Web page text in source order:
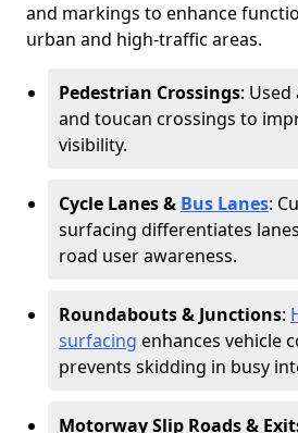
and markings to enhance
urban and high-traffic areas.
Pedestrian Crossings:
and toucan crossings to
visibility.
Cycle Lanes & Bus Lanes:
surfacing differentiates
road user awareness.
Roundabouts & Junctions:
surfacing enhances vehicle
prevents skidding in busy
Motorway Slip Roads &